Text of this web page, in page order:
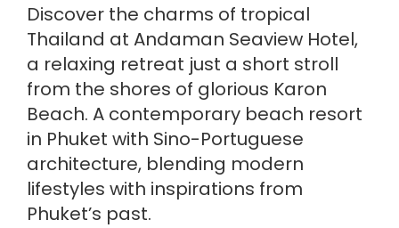
Discover the charms of tropical
Thailand at Andaman Seaview Hotel,
a relaxing retreat just a short stroll
from the shores of glorious Karon
Beach. A contemporary beach resort
in Phuket with Sino-Portuguese
architecture, blending modern
lifestyles with inspirations from
Phuket’s past.